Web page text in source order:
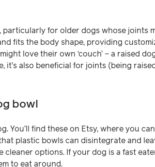
particularly for older dogs whose joints
fits the body shape, providing
love their own ‘couch’ – a raised
it’s also beneficial for joints (being
bowl
You’ll find these on Etsy, where you
plastic bowls can disintegrate and
cleaner options. If your dog is a fast
to eat around.